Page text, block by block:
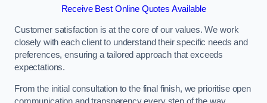
Receive Best Online Quotes Available
Customer satisfaction is at the core of our values. We work
closely with each client to understand their specific needs and
preferences, ensuring a tailored approach that exceeds
expectations.
From the initial consultation to the final finish, we prioritise open
communication and transparency every step of the way.